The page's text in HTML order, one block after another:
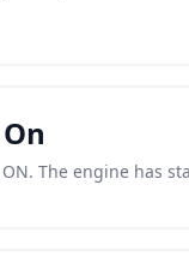
The engine has